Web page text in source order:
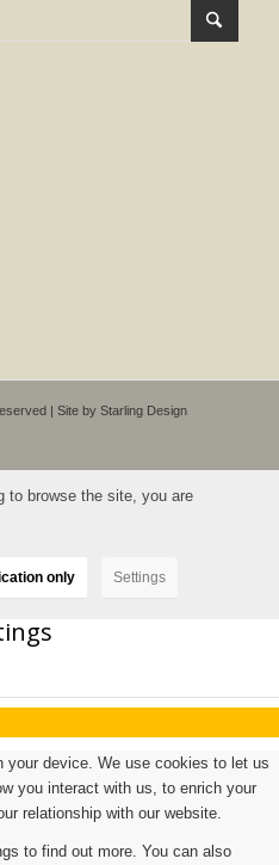
| Site by Starling Design
to browse the site, you are
only Settings
device. We use cookies to let us
you interact with us, to enrich your
relationship with our website.
to find out more. You can also